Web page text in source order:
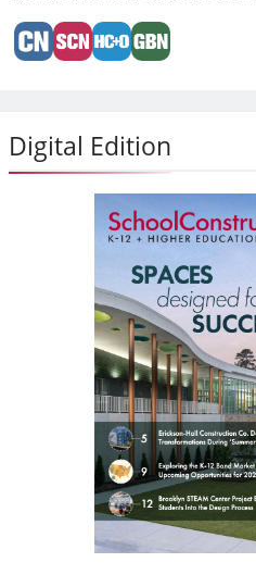
Digital Edition